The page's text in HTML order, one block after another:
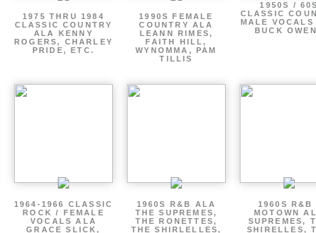
1975 THRU 1984
CLASSIC COUNTRY
ALA KENNY
ROGERS, CHARLEY
PRIDE, ETC.
1990S FEMALE
COUNTRY ALA
LEANN RIMES,
FAITH HILL,
WYNOMMA, PAM
TILLIS
1950S /
CLASSIC
MALE
BUCK
1964-1966 CLASSIC
ROCK / FEMALE
VOCALS ALA
GRACE SLICK,
1960S R&B ALA
THE SUPREMES,
THE RONETTES,
THE SHIRLELLES,
1960S R&B
MOTOWN
SUPREMES,
SHIRELLES,